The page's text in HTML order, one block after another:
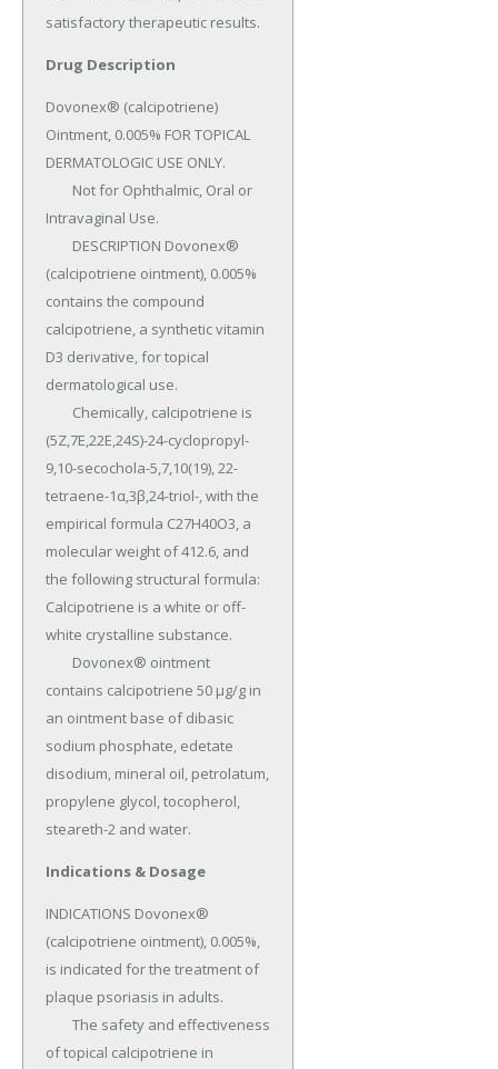
satisfactory therapeutic results.
Drug Description
Dovonex® (calcipotriene)
Ointment, 0.005% FOR TOPICAL
DERMATOLOGIC USE ONLY.
Intravaginal Use.
(calcipotriene ointment), 0.005%
contains the compound
calcipotriene, a synthetic vitamin
D3 derivative, for topical
dermatological use.
(5Z,7E,22E,24S)-24-cyclopropyl-
9,10-secochola-5,7,10(19), 22-
tetraene-1α,3β,24-triol-, with the
empirical formula C27H40O3, a
molecular weight of 412.6, and
the following structural formula:
Calcipotriene is a white or off-
white crystalline substance.
contains calcipotriene 50 µg/g in
an ointment base of dibasic
sodium phosphate, edetate
disodium, mineral oil, petrolatum,
propylene glycol, tocopherol,
steareth-2 and water.
Indications & Dosage
INDICATIONS Dovonex®
(calcipotriene ointment), 0.005%,
is indicated for the treatment of
plaque psoriasis in adults.
of topical calcipotriene in